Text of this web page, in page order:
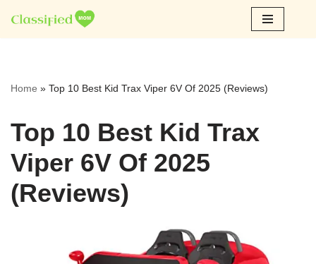
Skip
Home » Top 10 Best Kid Trax Viper 6V Of 2025 (Reviews)
Top 10 Best Kid Trax
Viper 6V Of 2025
(Reviews)